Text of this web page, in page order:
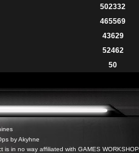
502332
465569
43629
52462
50
by Akyhne
in no way affiliated with GAMES WORKSHOP.